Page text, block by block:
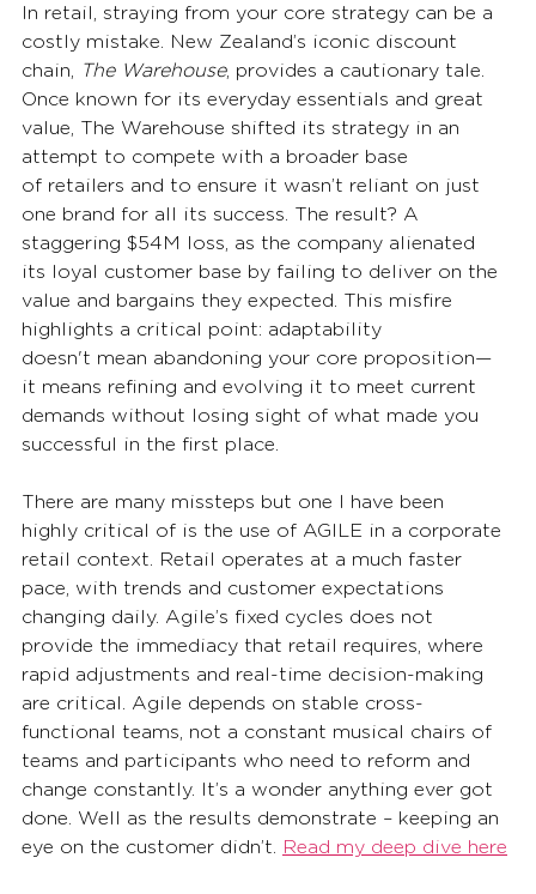
In retail, straying from your core strategy can be a
costly mistake. New Zealand’s iconic discount
chain, The Warehouse, provides a cautionary tale.
Once known for its everyday essentials and great
value, The Warehouse shifted its strategy in an
attempt to compete with a broader base
of retailers and to ensure it wasn’t reliant on just
one brand for all its success. The result? A
staggering $54M loss, as the company alienated
its loyal customer base by failing to deliver on the
value and bargains they expected. This misfire
highlights a critical point: adaptability
doesn't mean abandoning your core proposition—
it means refining and evolving it to meet current
demands without losing sight of what made you
successful in the first place.
There are many missteps but one I have been
highly critical of is the use of AGILE in a corporate
retail context. Retail operates at a much faster
pace, with trends and customer expectations
changing daily. Agile’s fixed cycles does not
provide the immediacy that retail requires, where
rapid adjustments and real-time decision-making
are critical. Agile depends on stable cross-
functional teams, not a constant musical chairs of
teams and participants who need to reform and
change constantly. It’s a wonder anything ever got
done. Well as the results demonstrate – keeping an
eye on the customer didn’t. Read my deep dive here